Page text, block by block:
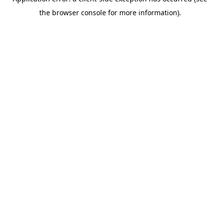
the browser console for more information).